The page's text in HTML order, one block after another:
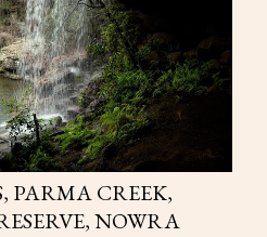
PARMA CREEK,
NOWRA